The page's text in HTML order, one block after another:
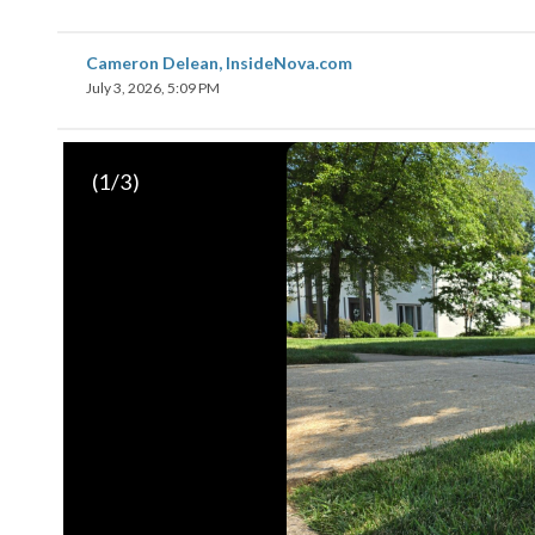
Cameron Delean, InsideNova.com
July 3, 2026, 5:09 PM
(1/3)